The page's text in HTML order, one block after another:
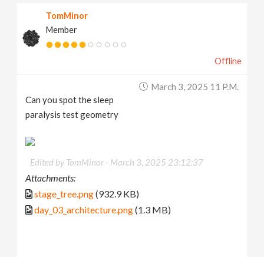
TomMinor
Member
Offline
March 3, 2025 11 P.m.
Can you spot the sleep
paralysis test geometry
Edited by TomMinor - March 3, 2025 23:12:37
Attachments:
stage_tree.png(932.9 KB)
day_03_architecture.png(1.3 MB)